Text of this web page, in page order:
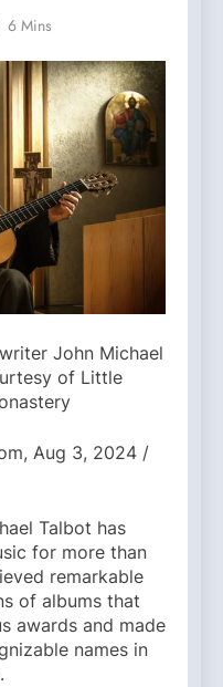
6 Mins
John Michael
of Little
Aug 3, 2024 /
Talbot has
for more than
remarkable
of albums that
awards and made
names in